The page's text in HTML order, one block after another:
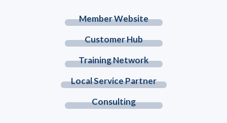
Member Website
Customer Hub
Training Network
Local Service Partner
Consulting